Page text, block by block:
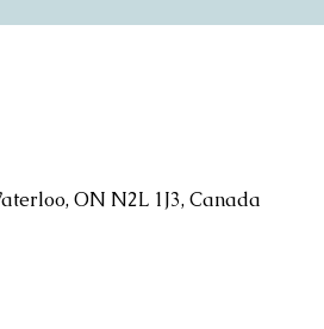
ON N2L 1J3, Canada